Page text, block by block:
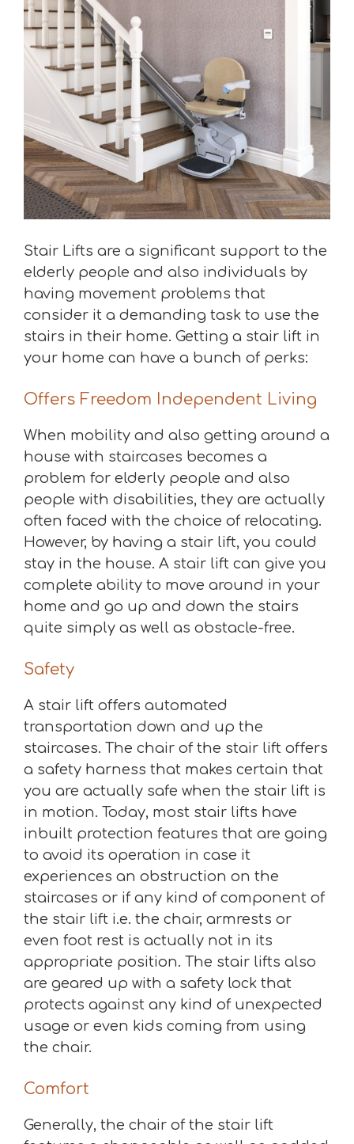
Stair Lifts are a significant support to the
elderly people and also individuals by
having movement problems that
consider it a demanding task to use the
stairs in their home. Getting a stair lift in
your home can have a bunch of perks:
Offers Freedom Independent Living
When mobility and also getting around a
house with staircases becomes a
problem for elderly people and also
people with disabilities, they are actually
often faced with the choice of relocating.
However, by having a stair lift, you could
stay in the house. A stair lift can give you
complete ability to move around in your
home and go up and down the stairs
quite simply as well as obstacle-free.
Safety
A stair lift offers automated
transportation down and up the
staircases. The chair of the stair lift offers
a safety harness that makes certain that
you are actually safe when the stair lift is
in motion. Today, most stair lifts have
inbuilt protection features that are going
to avoid its operation in case it
experiences an obstruction on the
staircases or if any kind of component of
the stair lift i.e. the chair, armrests or
even foot rest is actually not in its
appropriate position. The stair lifts also
are geared up with a safety lock that
protects against any kind of unexpected
usage or even kids coming from using
the chair.
Comfort
Generally, the chair of the stair lift